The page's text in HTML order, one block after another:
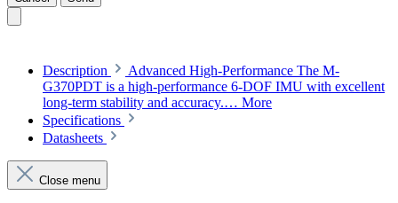
Description
Advanced High-Performance The M-
G370PDT is a high-performance 6-DOF IMU with excellent
long-term stability and accuracy.… More
Specifications
Datasheets
Close menu